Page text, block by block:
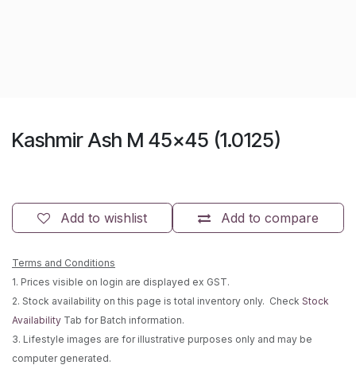
Kashmir Ash M 45x45 (1.0125)
Add to compare
Add to wishlist
Terms and Conditions
1. Prices visible on login are displayed ex GST.
2. Stock availability on this page is total inventory only. Check Stock
Availability Tab for Batch information.
3. Lifestyle images are for illustrative purposes only and may be
computer generated.